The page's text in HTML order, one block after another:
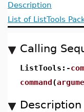
Description
List of ListTools
Calling
ListTools:-
command(
Description